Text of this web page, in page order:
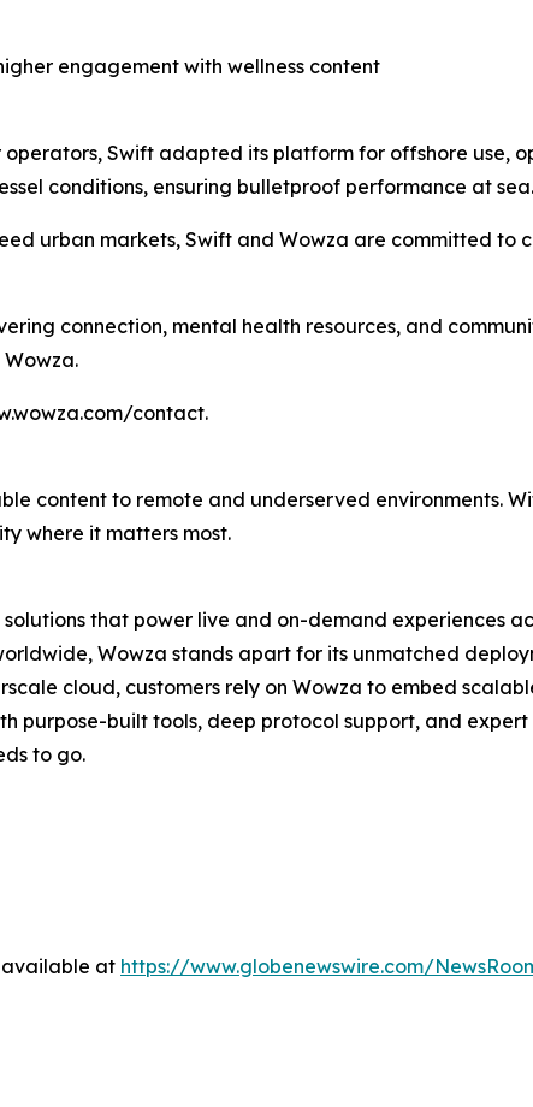
engagement with wellness content
operators, Swift adapted its platform for offshore use,
conditions, ensuring bulletproof performance at sea.
urban markets, Swift and Wowza are committed to
connection, mental health resources, and
contact.
content to remote and underserved environments.
where it matters most.
that power live and on-demand experiences
Wowza stands apart for its unmatched
cloud, customers rely on Wowza to embed
purpose-built tools, deep protocol support, and
to go.
available at https://www.globenewswire.com/